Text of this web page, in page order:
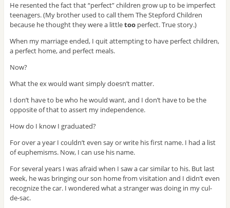
He resented the fact that “perfect” children grow up to be imperfect
teenagers. (My brother used to call them The Stepford Children
because he thought they were a littletooperfect. True story.)
When my marriage ended, I quit attempting to have perfect children,
a perfect home, and perfect meals.
Now?
What the ex would want simply doesn’t matter.
I don’t have to be who he would want, and I don’t have to be the
opposite of that to assert my independence.
How do I know I graduated?
For over a year I couldn’t even say or write his first name. I had a list
of euphemisms. Now, I can use his name.
For several years I was afraid when I saw a car similar to his. But last
week, he was bringing our son home from visitation and I didn’t even
recognize the car. I wondered what a stranger was doing in my cul-
de-sac.